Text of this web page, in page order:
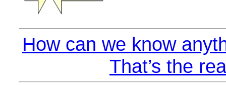
How can we know
That’s the